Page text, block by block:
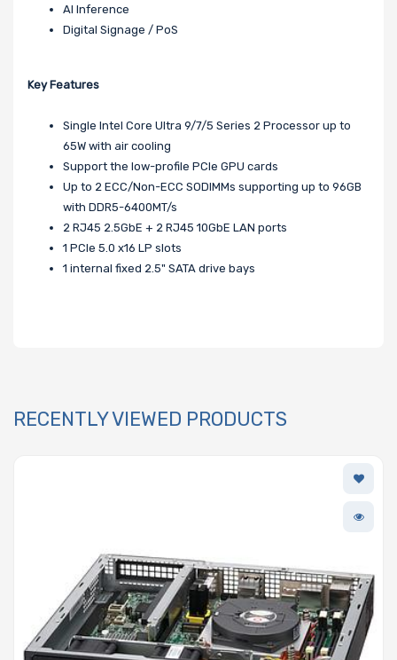
AI Inference
Digital Signage / PoS
Key Features
Single Intel Core Ultra 9/7/5 Series 2 Processor up to
65W with air cooling
Support the low-profile PCIe GPU cards
Up to 2 ECC/Non-ECC SODIMMs supporting up to 96GB
with DDR5-6400MT/s
2 RJ45 2.5GbE + 2 RJ45 10GbE LAN ports
1 PCIe 5.0 x16 LP slots
1 internal fixed 2.5" SATA drive bays
RECENTLY VIEWED PRODUCTS